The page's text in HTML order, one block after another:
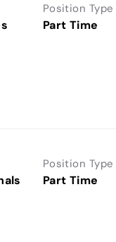
Position Type
Part Time
Position Type
Part Time